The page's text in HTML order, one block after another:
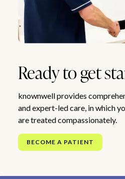
Ready to get
knownwell provides
and expert-led care, in which
are treated compassionately.
BECOME A PATIENT